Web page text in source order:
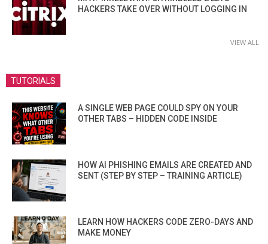
HACKERS TAKE OVER WITHOUT LOGGING IN
VIEW ALL
TUTORIALS
A SINGLE WEB PAGE COULD SPY ON YOUR
OTHER TABS – HIDDEN CODE INSIDE
HOW AI PHISHING EMAILS ARE CREATED AND
SENT (STEP BY STEP – TRAINING ARTICLE)
LEARN HOW HACKERS CODE ZERO-DAYS AND
MAKE MONEY